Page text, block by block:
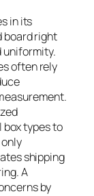
in its
board right
uniformity.
often rely
types to
shipping
A
by